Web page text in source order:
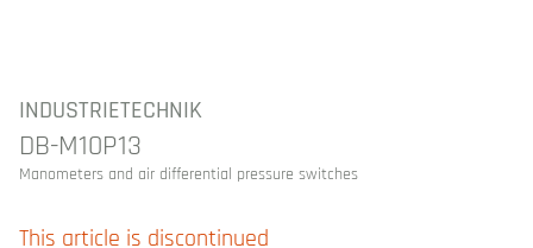
INDUSTRIETECHNIK
DB-M10P13
Manometers and air differential pressure switches
This article is discontinued